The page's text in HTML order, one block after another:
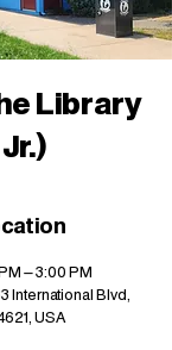
Library
– 3:00 PM
International Blvd,
USA